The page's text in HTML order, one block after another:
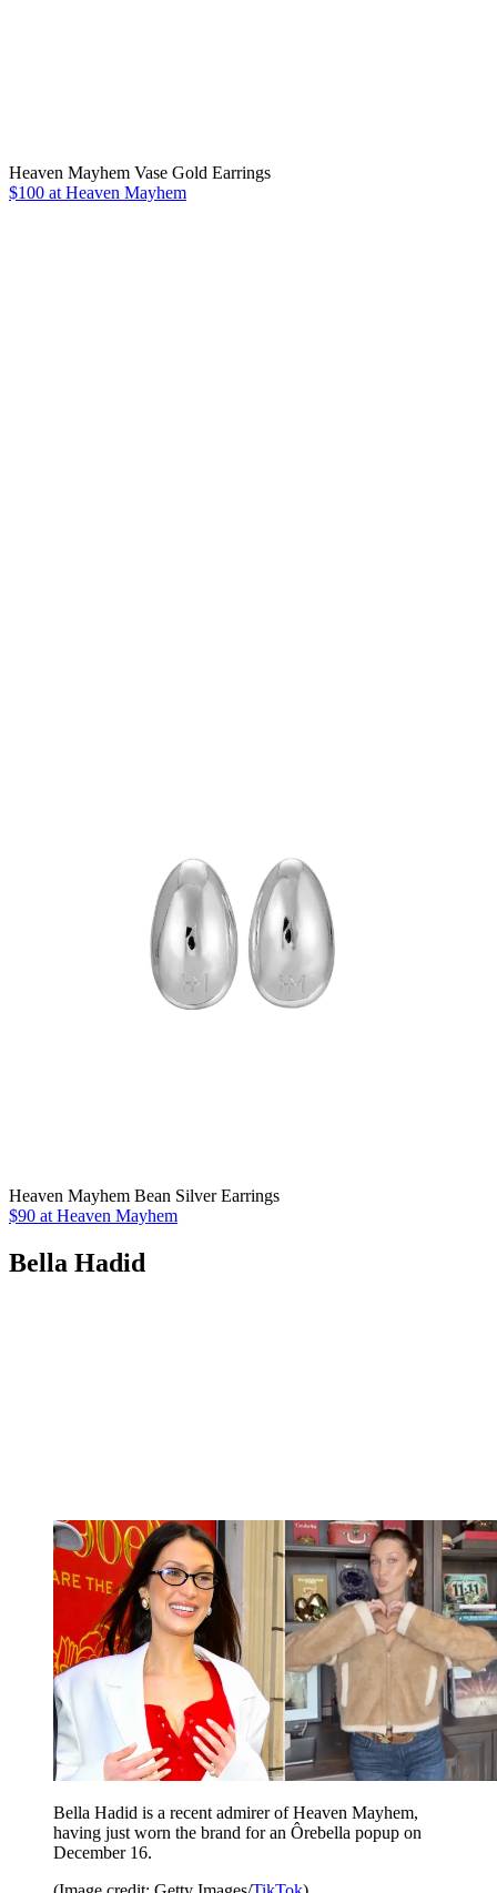
Heaven Mayhem Vase Gold Earrings
$100 at Heaven Mayhem
Heaven Mayhem Bean Silver Earrings
$90 at Heaven Mayhem
Bella Hadid
Bella Hadid is a recent admirer of Heaven Mayhem,
having just worn the brand for an Ôrebella popup on
December 16.